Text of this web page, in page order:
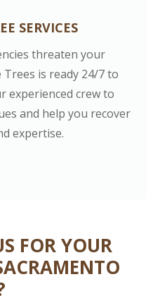
SERVICES
threaten your
is ready 24/7 to
experienced crew to
and help you recover
expertise.
FOR YOUR